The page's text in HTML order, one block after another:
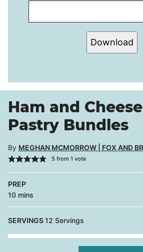
Download
Ham and
Pastry Bundles
By MEGHAN MCMORROW | FOX AND
5from 1 vote
PREP
10minutes
mins
SERVINGS12 Servings